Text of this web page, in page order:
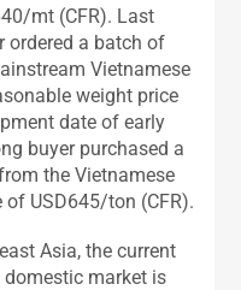
mt (CFR). Last
ordered a batch of
Vietnamese
weight price
date of early
buyer purchased a
the Vietnamese
USD645/ton (CFR).
Asia, the current
domestic market is